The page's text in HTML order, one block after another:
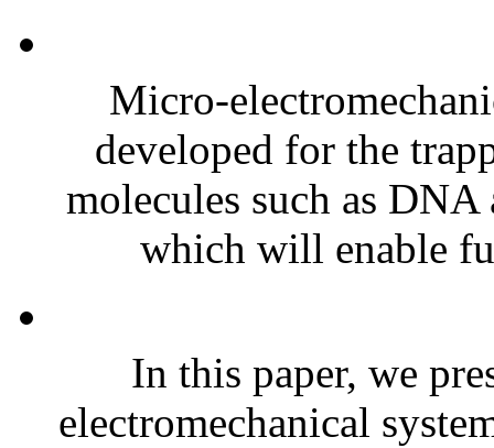
Micro-
developed for the
molecules such as
which will enable
In this paper, we
electromechanical